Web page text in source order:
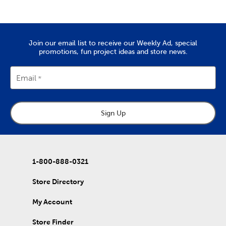
Quality Yarn To Fit Your Project
yarn you’ll find at Hobby Lobby is great for tackling projects
like chunky blankets, hats, and scarves. We provide a wide range
of yarn skeins in rich colors that are made from quality
materials. Use them to complete the free knitting and crochet
patterns we’ve put together in our DIY projects.
Home Decor & Quilting Fabric
Hobby Lobby is the premierfabric store for sourcing your
quality DIY fabrics. Check out the many sports fabrics we offer
in cotton and fleece. They're perfect for creating a game day
blanket to show your team spirit!
and events. Use them to create personalized quilts you can
fabric collection, which also includes unique choices of tulle,
denim, and chenille fabric.
DIY Clothes & Accessories
Enjoy our healthy supply of blank shirts and hoodies. Upgrade
Join our email list to receive our Weekly Ad, special
promotions, fun project ideas and store news.
Email
Sign Up
1-800-888-0321
Store Directory
My Account
Store Finder